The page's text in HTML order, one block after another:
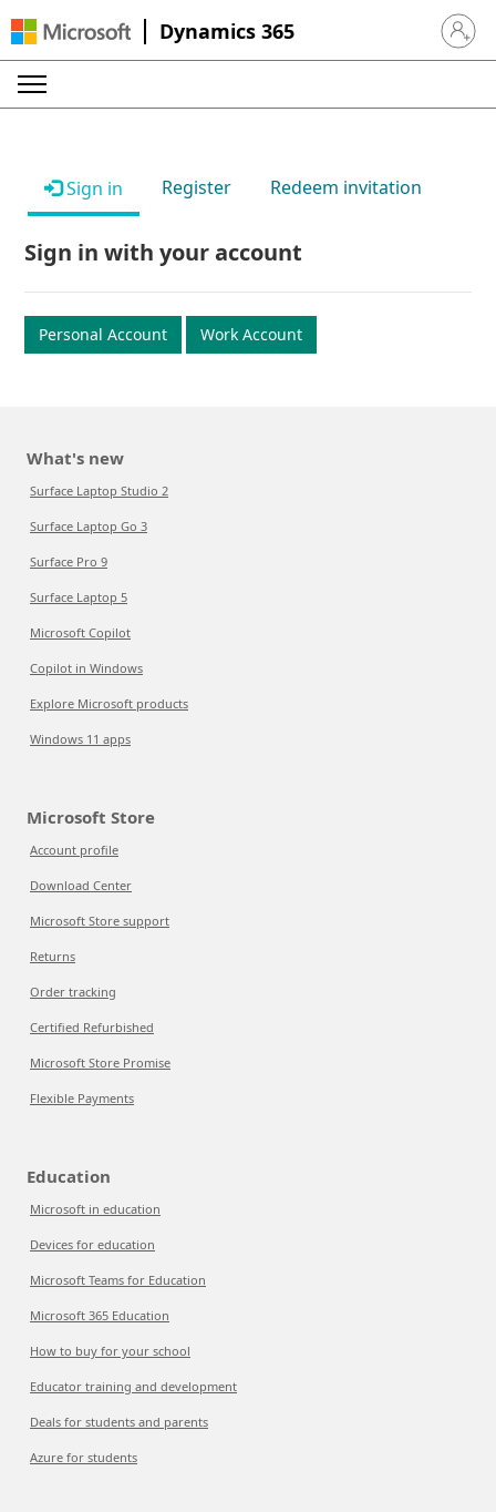
Dynamics 365 Sign in
Sign in Register Redeem invitation
Sign in with your account
Personal Account Work Account
What's new
Surface Laptop Studio 2
Surface Laptop Go 3
Surface Pro 9
Surface Laptop 5
Microsoft Copilot
Copilot in Windows
Explore Microsoft products
Windows 11 apps
Microsoft Store
Account profile
Download Center
Microsoft Store support
Returns
Order tracking
Certified Refurbished
Microsoft Store Promise
Flexible Payments
Education
Microsoft in education
Devices for education
Microsoft Teams for Education
Microsoft 365 Education
How to buy for your school
Educator training and development
Deals for students and parents
Azure for students